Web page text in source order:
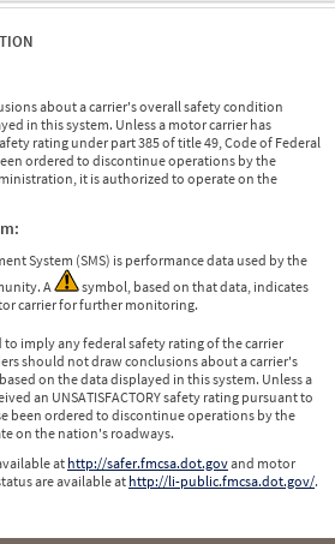
about a carrier's overall safety condition
in this system. Unless a motor carrier has
rating under part 385 of title 49, Code of Federal
ordered to discontinue operations by the
it is authorized to operate on the
System (SMS) is performance data used by the
A
symbol, based on that data, indicates
carrier for further monitoring.
imply any federal safety rating of the carrier
should not draw conclusions about a carrier's
on the data displayed in this system. Unless a
an UNSATISFACTORY safety rating pursuant to
been ordered to discontinue operations by the
on the nation's roadways.
at http://safer.fmcsa.dot.govand motor
are available at http://li-public.fmcsa.dot.gov/.